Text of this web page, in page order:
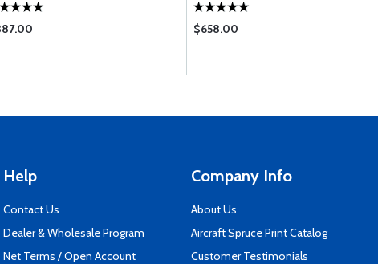
$658.00
Help
Contact Us
Dealer & Wholesale Program
Net Terms / Open Account
Company Info
About Us
Aircraft Spruce Print Catalog
Customer Testimonials